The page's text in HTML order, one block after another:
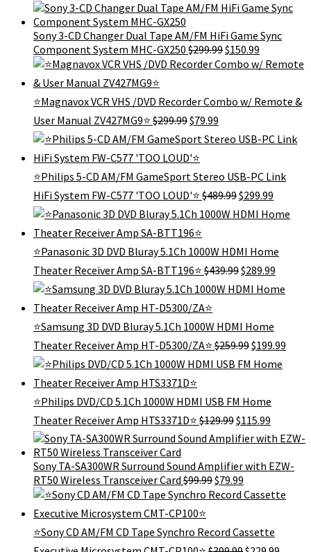
price
was:
$2,999.99.
price
is:
$1,339.99.
Sony 3-CD Changer Dual Tape AM/FM HiFi Game Sync
Component System MHC-GX250 $299.99Original
price
$150.99
price
⭐Magnavox VCR VHS /DVD Recorder Combo w/ Remote &
User Manual ZV427MG9⭐ $299.99Original
price
was:
$299.99.
$79.99
price
is:
⭐Philips 5-CD AM/FM GameSport Stereo USB-PC Link
HiFi System FW-C577 'TOO LOUD'⭐ $489.99Original
price
was:
$299.99
is:
⭐Panasonic 3D DVD Bluray 5.1Ch 1000W HDMI Home
Theater Receiver Amp SA-BTT196⭐ $439.99Original
price
was:
$289.99
is:
⭐Samsung 3D DVD Bluray 5.1Ch 1000W HDMI Home
Theater Receiver Amp HT-D5300/ZA⭐ $259.99Original
price
was:
$199.99
⭐Philips DVD/CD 5.1Ch 1000W HDMI USB FM Home
Theater Receiver Amp HTS3371D⭐ $129.99Original
price
was:
$129.99.
$115.99
price
is:
$115.99.
Sony TA-SA300WR Surround Sound Amplifier with EZW-
RT50 Wireless Transceiver Card $99.99Original
price
$79.99
price
⭐Sony CD AM/FM CD Tape Synchro Record Cassette
Original